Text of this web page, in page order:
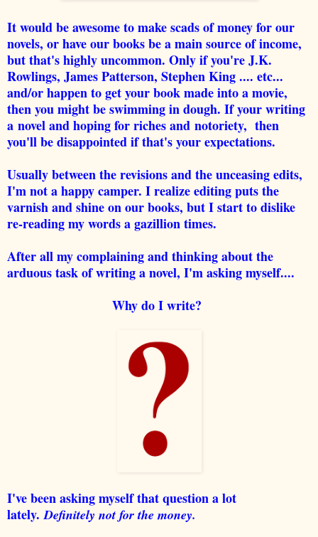
It would be awesome to make scads of money for our
novels, or have our books be a main source of income,
but that's highly uncommon. Only if you're J.K.
Rowlings, James Patterson, Stephen King .... etc...
and/or happen to get your book made into a movie,
then you might be swimming in dough. If your writing
a novel and hoping for riches and notoriety, then
you'll be disappointed if that's your expectations.
Usually between the revisions and the unceasing edits,
I'm not a happy camper. I realize editing puts the
varnish and shine on our books, but I start to dislike
re-reading my words a gazillion times.
After all my complaining and thinking about the
arduous task of writing a novel, I'm asking myself....
Why do I write?
I've been asking myself that question a lot
lately.Definitely not for the money.